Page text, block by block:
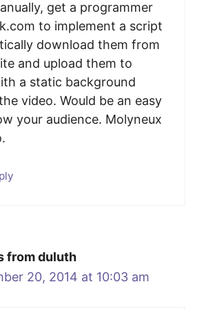
get a programmer
to implement a script
download them from
and upload them to
a static background
video. Would be an easy
your audience. Molyneux
from duluth
20, 2014 at 10:03 am